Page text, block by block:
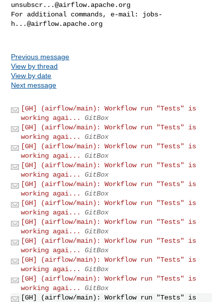
unsubscr...@airflow.apache.org
For additional commands, e-mail: jobs-
h...@airflow.apache.org
Previous message
View by thread
View by date
Next message
[GH] (airflow/main): Workflow run "Tests" is
working agai...
GitBox
[GH] (airflow/main): Workflow run "Tests" is
working agai...
GitBox
[GH] (airflow/main): Workflow run "Tests" is
working agai...
GitBox
[GH] (airflow/main): Workflow run "Tests" is
working agai...
GitBox
[GH] (airflow/main): Workflow run "Tests" is
working agai...
GitBox
[GH] (airflow/main): Workflow run "Tests" is
working agai...
GitBox
[GH] (airflow/main): Workflow run "Tests" is
working agai...
GitBox
[GH] (airflow/main): Workflow run "Tests" is
working agai...
GitBox
[GH] (airflow/main): Workflow run "Tests" is
working agai...
GitBox
[GH] (airflow/main): Workflow run "Tests" is
working agai...
GitBox
[GH] (airflow/main): Workflow run "Tests" is